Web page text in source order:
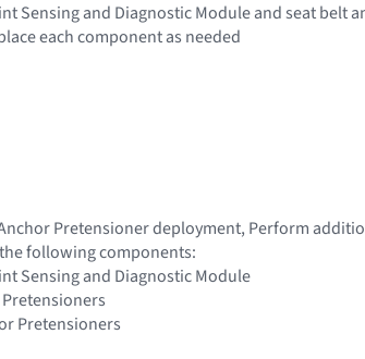
Sensing and Diagnostic Module and seat belt
each component as needed
Pretensioner deployment, Perform
following components:
Sensing and Diagnostic Module
Pretensioners